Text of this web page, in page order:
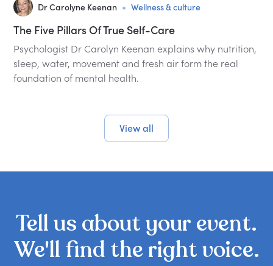
Dr Carolyne Keenan • Wellness & culture
The Five Pillars Of True Self-Care
Psychologist Dr Carolyn Keenan explains why nutrition,
sleep, water, movement and fresh air form the real
foundation of mental health.
View all
Tellus aboutyour event.
We'll find the rightvoice.